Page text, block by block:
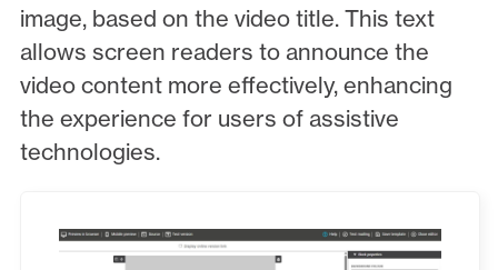
image, based on the video title. This text
allows screen readers to announce the
video content more effectively, enhancing
the experience for users of assistive
technologies.